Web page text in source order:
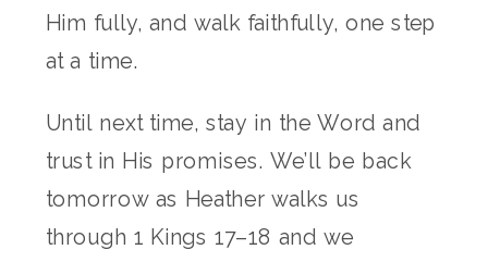
Him fully, and walk faithfully, one step
at a time.
Until next time, stay in the Word and
trust in His promises. We’ll be back
tomorrow as Heather walks us
through 1 Kings 17–18 and we